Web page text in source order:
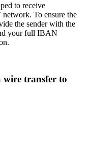
to receive
To ensure the
the sender with the
your full IBAN
wire transfer to